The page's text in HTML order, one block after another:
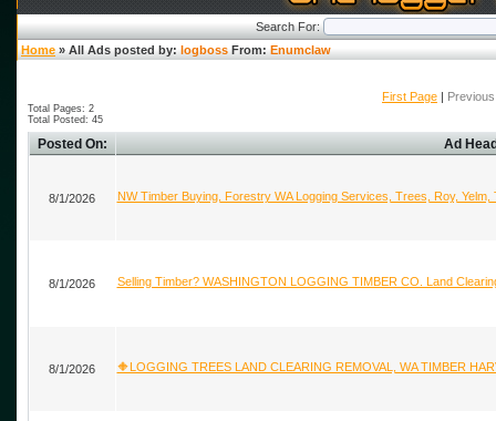
Search For:
Home » All Ads posted by: logboss From: Enumclaw
First Page |
Total Pages: 2
Total Posted: 45
Posted On: Ad
8/1/2026 NW Timber Buying, Forestry WA Logging Services, Trees, Roy, Yelm,
8/1/2026 Selling Timber? WASHINGTON LOGGING TIMBER CO. Land
8/1/2026 🔶LOGGING TREES LAND CLEARING REMOVAL, WA TIMBER